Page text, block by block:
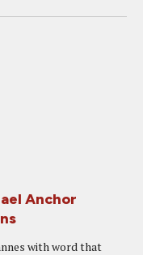
Anchor
with word that